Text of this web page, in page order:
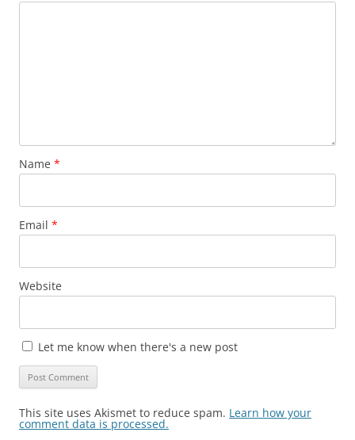
Name *
Email *
Website
Let me know when there's a new post
This site uses Akismet to reduce spam. Learn how your
comment data is processed.